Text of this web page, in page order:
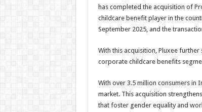
has completed the acquisition of
childcare benefit player in the
September 2025, and the
With this acquisition, Pluxee
corporate childcare benefits
With over 3.5 million consumers in
market. This acquisition
that foster gender equality and